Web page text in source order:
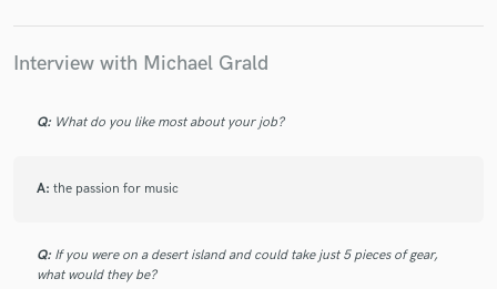
Interview with Michael Grald
Q: What do you like most about your job?
A: the passion for music
Q: If you were on a desert island and could take just 5 pieces of gear,
what would they be?